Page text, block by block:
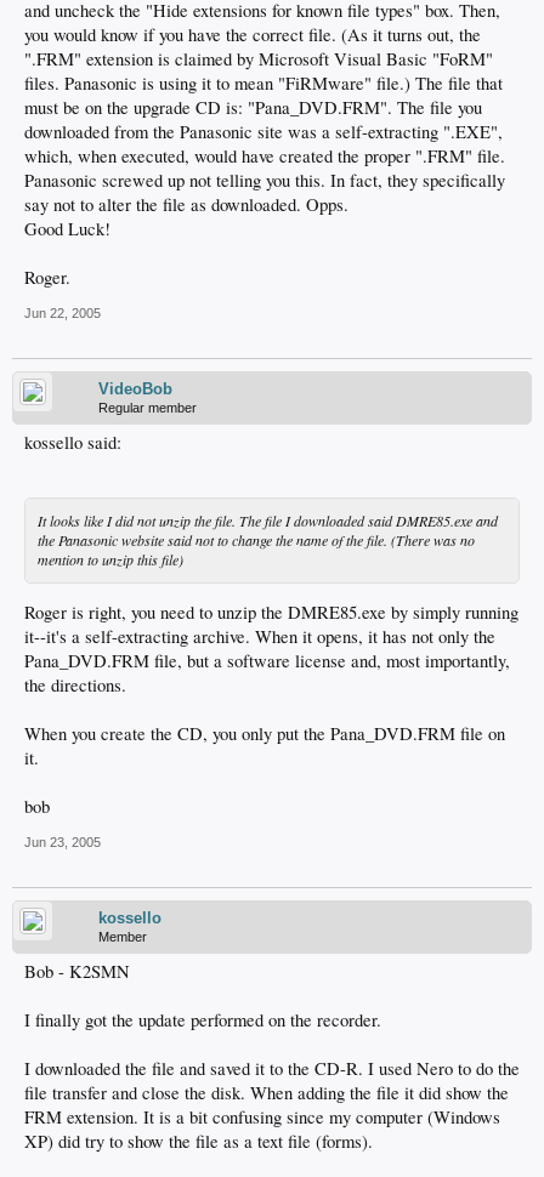
and uncheck the "Hide extensions for known file types" box. Then,
you would know if you have the correct file. (As it turns out, the
".FRM" extension is claimed by Microsoft Visual Basic "FoRM"
files. Panasonic is using it to mean "FiRMware" file.) The file that
must be on the upgrade CD is: "Pana_DVD.FRM". The file you
downloaded from the Panasonic site was a self-extracting ".EXE",
which, when executed, would have created the proper ".FRM" file.
Panasonic screwed up not telling you this. In fact, they specifically
say not to alter the file as downloaded. Opps.
Good Luck!
Roger.
Jun 22, 2005
VideoBob
Regular member
kossello said:
It looks like I did not unzip the file. The file I downloaded said DMRE85.exe and
the Panasonic website said not to change the name of the file. (There was no
mention to unzip this file)
Roger is right, you need to unzip the DMRE85.exe by simply running
it--it's a self-extracting archive. When it opens, it has not only the
Pana_DVD.FRM file, but a software license and, most importantly,
the directions.
When you create the CD, you only put the Pana_DVD.FRM file on
it.
bob
Jun 23, 2005
kossello
Member
Bob - K2SMN
I finally got the update performed on the recorder.
I downloaded the file and saved it to the CD-R. I used Nero to do the
file transfer and close the disk. When adding the file it did show the
FRM extension. It is a bit confusing since my computer (Windows
XP) did try to show the file as a text file (forms).